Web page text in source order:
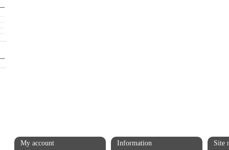
My account Information Site